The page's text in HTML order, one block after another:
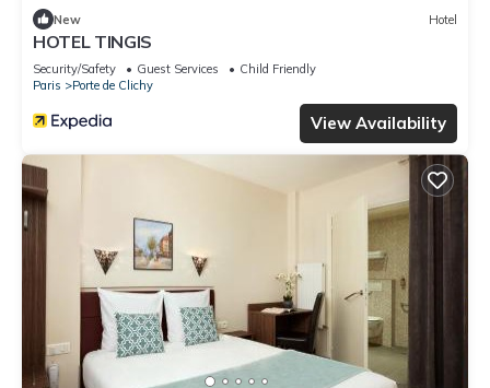
New Hotel
HOTEL TINGIS
Security/Safety Guest Services
Child Friendly
Paris
Porte de Clichy
View Availability